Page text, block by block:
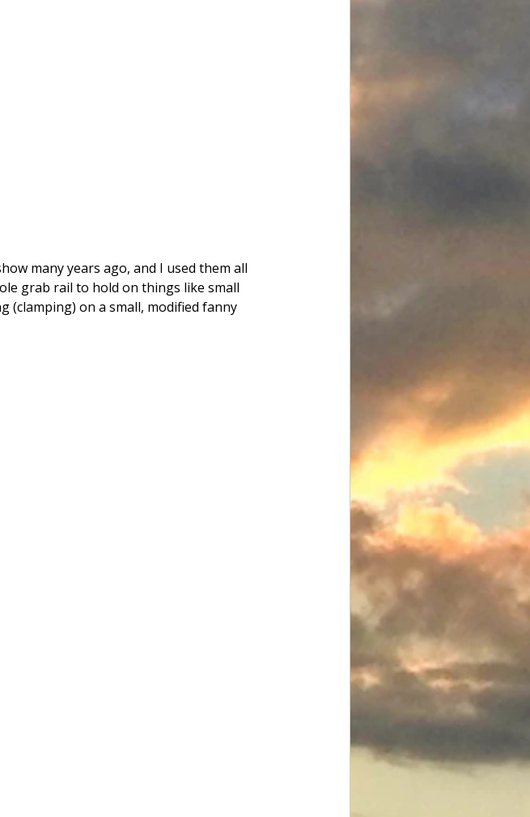
many years ago, and I used them all
grab rail to hold on things like small
(clamping) on a small, modified fanny